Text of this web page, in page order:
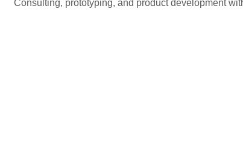
Consulting, prototyping, and product development